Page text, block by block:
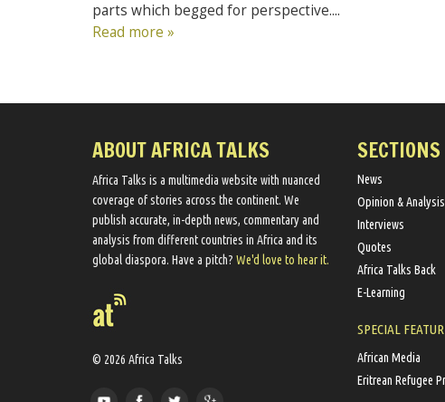
parts which begged for perspective....
Read more »
ABOUT AFRICA TALKS
Africa Talks ​is a multimedia website ​with nuanced
coverage of stories across the continent. We ​
publish​ accurate, in-depth news, commentary and
analysis from different countries in Africa and its
global diaspora​. Have a pitch? We'd love to hear it.
© 2026 Africa Talks
SECTIONS
News
Opinion & Analysis
Interviews
Quotes
Africa Talks Back
E-Learning
SPECIAL
African Media
Eritrean Refugee